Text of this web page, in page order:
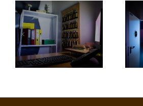
Enigmarium: Ω
virus outbreak